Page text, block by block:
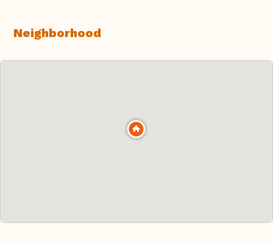
Neighborhood